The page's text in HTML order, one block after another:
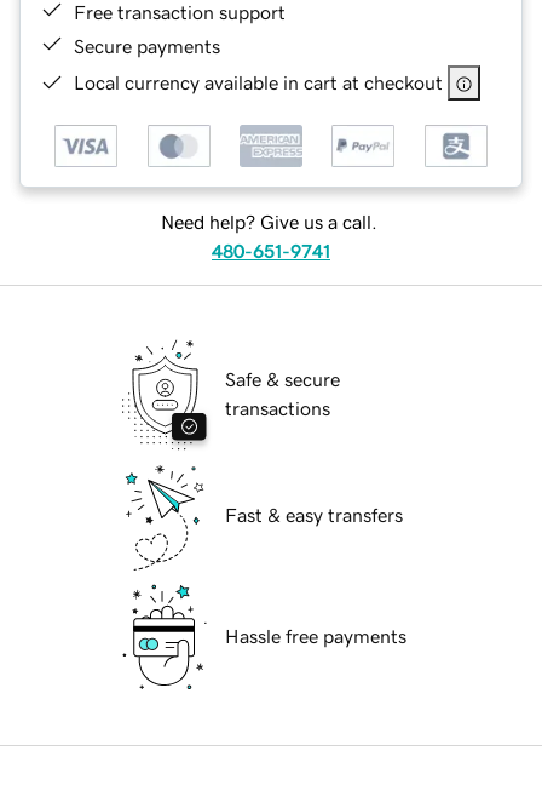
Free transaction support
Secure payments
Local currency available in cart at checkout
Need help? Give us a call.
480-651-9741
Safe & secure
transactions
Fast & easy transfers
Hassle free payments